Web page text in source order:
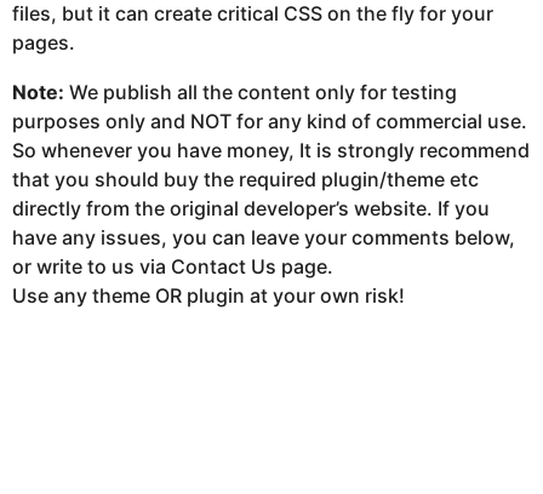
files, but it can create critical CSS on the fly for your
pages.
Note: We publish all the content only for testing
purposes only and NOT for any kind of commercial use.
So whenever you have money, It is strongly recommend
that you should buy the required plugin/theme etc
directly from the original developer’s website. If you
have any issues, you can leave your comments below,
or write to us via Contact Us page.
Use any theme OR plugin at your own risk!